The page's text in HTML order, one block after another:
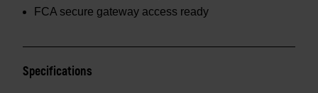
FCA secure gateway access ready
Specifications